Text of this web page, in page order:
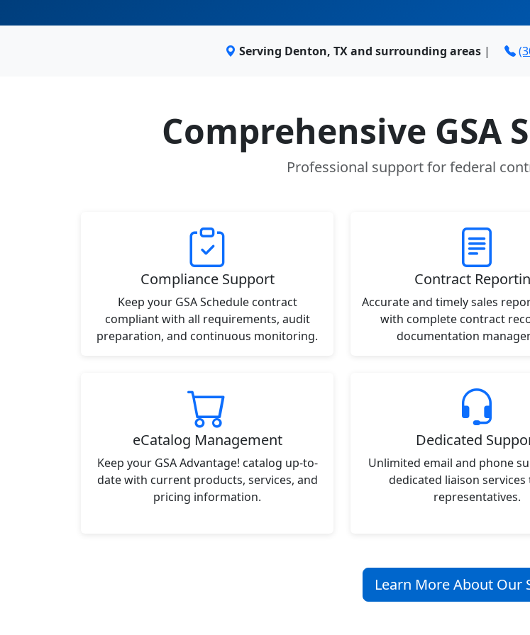
Serving Denton, TX and surrounding areas |
Comprehensive GSA
Professional support for federal
Compliance Support
Keep your GSA Schedule contract
compliant with all requirements, audit
preparation, and continuous monitoring.
Contract
Accurate and timely sales
with complete contract
documentation
eCatalog Management
Keep your GSA Advantage! catalog up-to-
date with current products, services, and
pricing information.
Dedicated
Unlimited email and phone
dedicated liaison services
representatives.
Learn More About Our